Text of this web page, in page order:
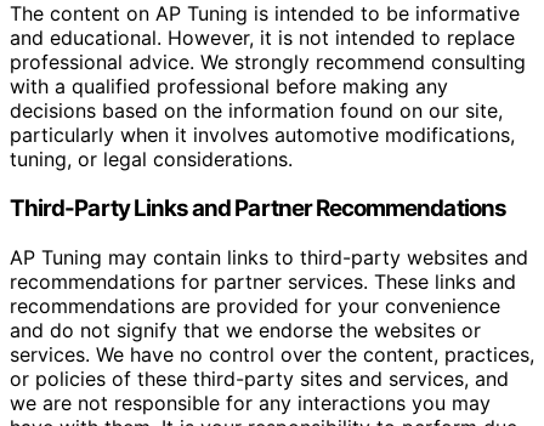
The content on AP Tuning is intended to be informative
and educational. However, it is not intended to replace
professional advice. We strongly recommend consulting
with a qualified professional before making any
decisions based on the information found on our site,
particularly when it involves automotive modifications,
tuning, or legal considerations.
Third-Party Links and Partner Recommendations
AP Tuning may contain links to third-party websites and
recommendations for partner services. These links and
recommendations are provided for your convenience
and do not signify that we endorse the websites or
services. We have no control over the content, practices,
or policies of these third-party sites and services, and
we are not responsible for any interactions you may